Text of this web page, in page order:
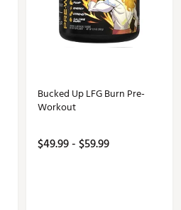
Bucked Up LFG Burn Pre-
Workout
$49.99 - $59.99